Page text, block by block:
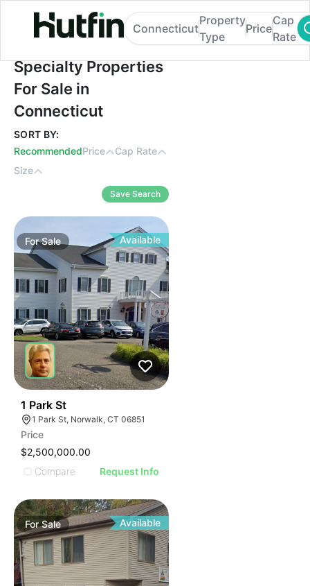
Specialty Properties For Sale in
Connecticut
Property
Type
Price
Cap
Rate
Specialty Properties
For Sale in
Connecticut
SORT BY:
RecommendedPrice
Cap Rate
Size
Save Search
ForSale Available
1 Park St
1 Park St, Norwalk, CT 06851
Price
$2,500,000.00
Compare
Request Info
ForSale Available